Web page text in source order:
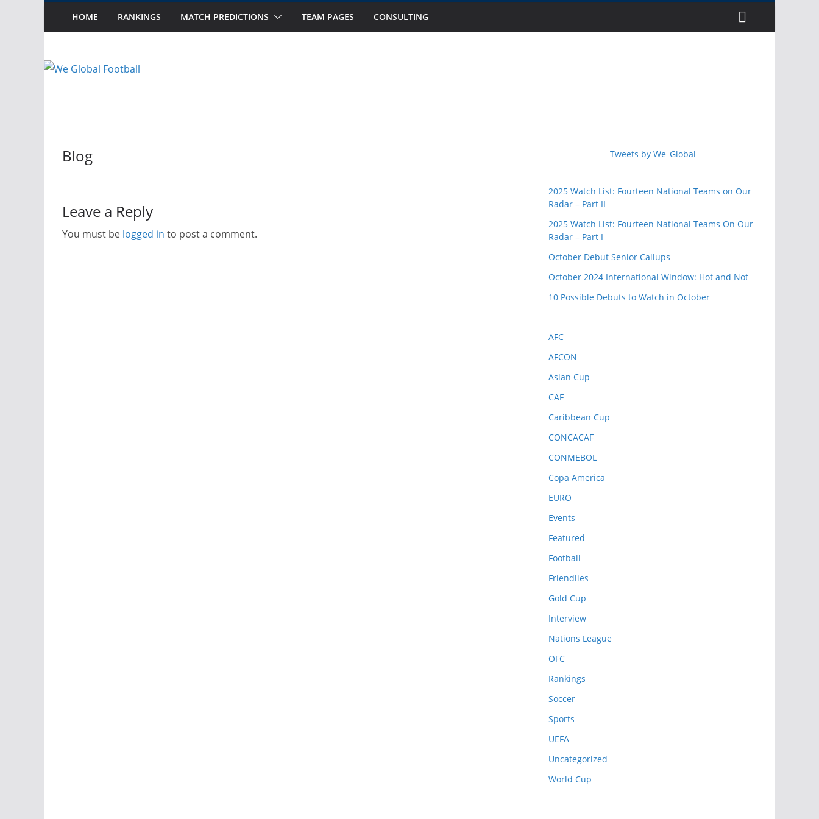
to
Thursday, August 6, 2026 Latest: 10 Possible Debuts to Watch in October
HOME RANKINGS MATCH PREDICTIONS TEAM PAGES CONSULTING
Blog
Leave a Reply
You must be logged in to post a comment.
Tweets by We_Global
2025 Watch List: Fourteen National Teams on Our
Radar – Part II
2025 Watch List: Fourteen National Teams On Our
Radar – Part I
October Debut Senior Callups
October 2024 International Window: Hot and Not
10 Possible Debuts to Watch in October
AFC
AFCON
Asian Cup
CAF
Caribbean Cup
CONCACAF
CONMEBOL
Copa America
EURO
Events
Featured
Football
Friendlies
Gold Cup
Interview
Nations League
OFC
Rankings
Soccer
Sports
UEFA
Uncategorized
World Cup